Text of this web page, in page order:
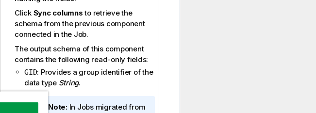
Click Sync columnsto retrieve the
schema from the previous component
connected in the Job.
The output schema of this component
contains the following read-only fields:
GID: Provides a group identifier of the
data type String.
INote:In Jobs migrated from